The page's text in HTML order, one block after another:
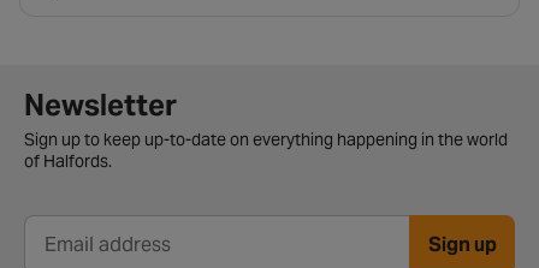
Newsletter signup form
Newsletter
Sign up to keep up-to-date on everything happening in the world
of Halfords.
Email address Sign up